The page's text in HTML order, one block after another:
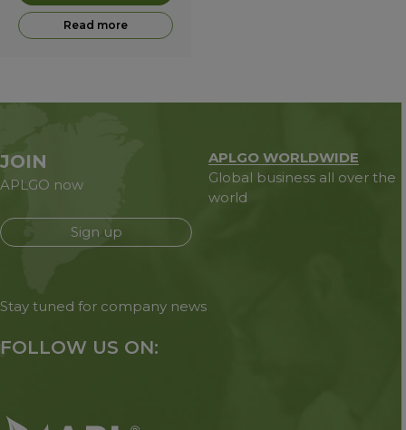
Read more
JOIN
APLGO now
Sign up
APLGO WORLDWIDE
Global business all over the
world
Stay tuned for company news
FOLLOW US ON: